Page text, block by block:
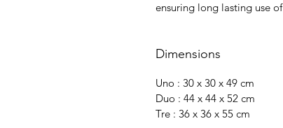
ensuring long lasting use
Dimensions
Uno : 30 x 30 x 49 cm
Duo : 44 x 44 x 52 cm
Tre : 36 x 36 x 55 cm